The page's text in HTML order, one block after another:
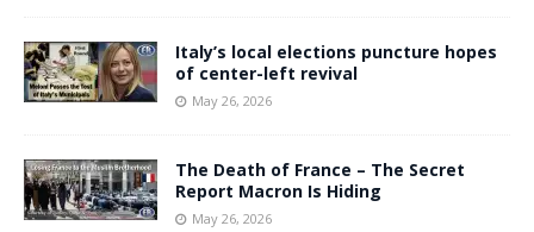
Italy’s local elections puncture hopes
of center-left revival
May 26, 2026
The Death of France – The Secret
Report Macron Is Hiding
May 26, 2026